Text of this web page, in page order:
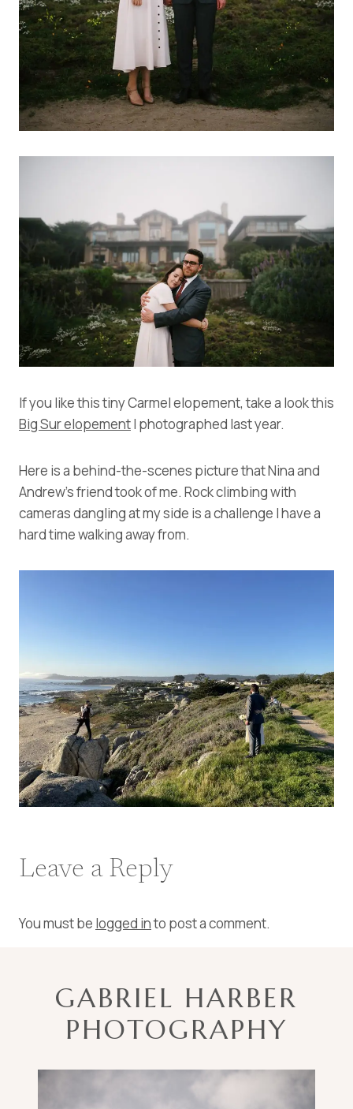
If you like this tiny Carmel elopement, take a look this
Big Sur elopementI photographed last year.
Here is a behind-the-scenes picture that Nina and
Andrew’s friend took of me. Rock climbing with
cameras dangling at my side is a challenge I have a
hard time walking away from.
Leave a Reply
You must be logged into post a comment.
GABRIEL HARBER
PHOTOGRAPHY